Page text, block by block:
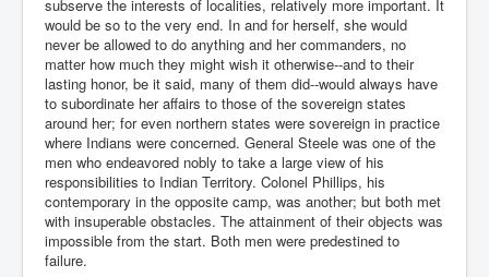
subserve the interests of localities, relatively more important. It
would be so to the very end. In and for herself, she would
never be allowed to do anything and her commanders, no
matter how much they might wish it otherwise--and to their
lasting honor, be it said, many of them did--would always have
to subordinate her affairs to those of the sovereign states
around her; for even northern states were sovereign in practice
where Indians were concerned. General Steele was one of the
men who endeavored nobly to take a large view of his
responsibilities to Indian Territory. Colonel Phillips, his
contemporary in the opposite camp, was another; but both met
with insuperable obstacles. The attainment of their objects was
impossible from the start. Both men were predestined to
failure.